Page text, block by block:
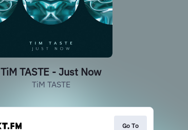
TiM TASTE - Just Now
TiM TASTE
Go To